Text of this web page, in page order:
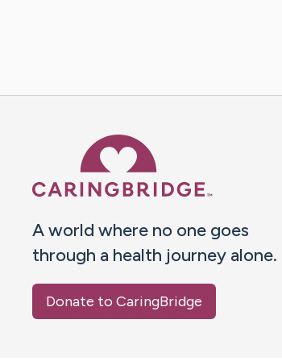
A world where no one goes
through a health journey alone.
Donate to CaringBridge